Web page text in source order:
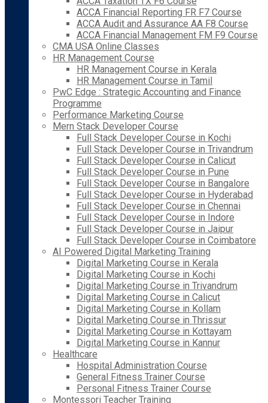
ACCA Financial Reporting FR F7 Course
ACCA Audit and Assurance AA F8 Course
ACCA Financial Management FM F9 Course
CMA USA Online Classes
HR Management Course
HR Management Course in Kerala
HR Management Course in Tamil
PwC Edge : Strategic Accounting and Finance
Programme
Performance Marketing Course
Mern Stack Developer Course
Full Stack Developer Course in Kochi
Full Stack Developer Course in Trivandrum
Full Stack Developer Course in Calicut
Full Stack Developer Course in Pune
Full Stack Developer Course in Bangalore
Full Stack Developer Course in Hyderabad
Full Stack Developer Course in Chennai
Full Stack Developer Course in Indore
Full Stack Developer Course in Jaipur
Full Stack Developer Course in Coimbatore
AI Powered Digital Marketing Training
Digital Marketing Course in Kerala
Digital Marketing Course in Kochi
Digital Marketing Course in Trivandrum
Digital Marketing Course in Calicut
Digital Marketing Course in Kollam
Digital Marketing Course in Thrissur
Digital Marketing Course in Kottayam
Digital Marketing Course in Kannur
Healthcare
Hospital Administration Course
General Fitness Trainer Course
Personal Fitness Trainer Course
Montessori Teacher Training